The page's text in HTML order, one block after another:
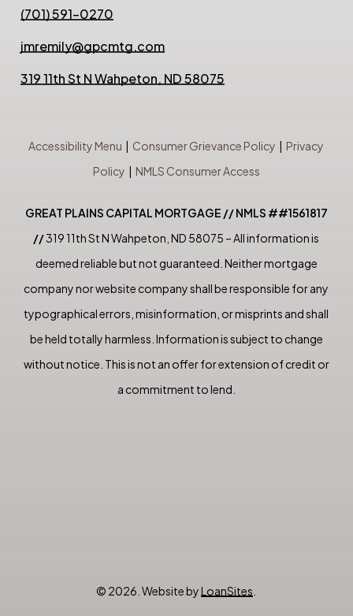
(701) 591-0270
jmremily@gpcmtg.com
319 11th St N Wahpeton, ND 58075
Accessibility Menu | Consumer Grievance Policy |Privacy
Policy | NMLS Consumer Access
GREAT PLAINS CAPITAL MORTGAGE // NMLS ##1561817
//319 11th St N Wahpeton, ND 58075 – All information is
deemed reliable but not guaranteed. Neither mortgage
company nor website company shall be responsible for any
typographical errors, misinformation, or misprints and shall
be held totally harmless. Information is subject to change
without notice. This is not an offer for extension of credit or
a commitment to lend.
© 2026 . Website byLoanSites